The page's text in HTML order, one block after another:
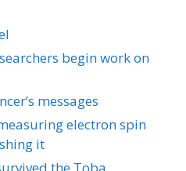
begin work on
messages
electron spin
it